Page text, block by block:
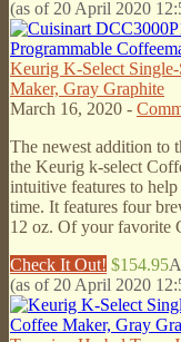
(as of 20 April 2020
Keurig K-Select
Maker, Gray Graphite
March 16, 2020 -
The newest addition to
the Keurig k-select
intuitive features to
time. It features four
12 oz. Of your favorite
Check It Out! $154.95
(as of 20 April 2020